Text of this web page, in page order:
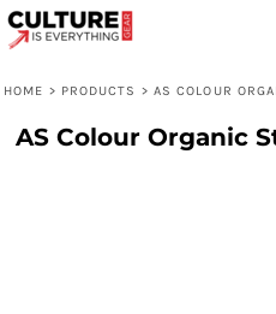
HOME > PRODUCTS > AS COLOUR
AS Colour Organic